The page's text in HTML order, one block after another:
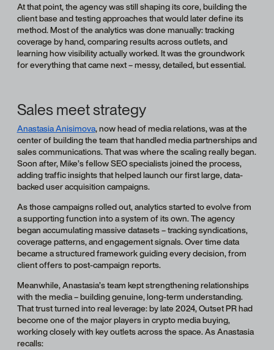
At that point, the agency was still shaping its core, building the
client base and testing approaches that would later define its
method. Most of the analytics was done manually: tracking
coverage by hand, comparing results across outlets, and
learning how visibility actually worked. It was the groundwork
for everything that came next – messy, detailed, but essential.
Sales meet strategy
Anastasia Anisimova, now head of media relations, was at the
center of building the team that handled media partnerships and
sales communications. That was where the scaling really began.
Soon after, Mike’s fellow SEO specialists joined the process,
adding traffic insights that helped launch our first large, data-
backed user acquisition campaigns.
As those campaigns rolled out, analytics started to evolve from
a supporting function into a system of its own. The agency
began accumulating massive datasets – tracking syndications,
coverage patterns, and engagement signals. Over time data
became a structured framework guiding every decision, from
client offers to post-campaign reports.
Meanwhile, Anastasia’s team kept strengthening relationships
with the media – building genuine, long-term understanding.
That trust turned into real leverage: by late 2024, Outset PR had
become one of the major players in crypto media buying,
working closely with key outlets across the space. As Anastasia
recalls: